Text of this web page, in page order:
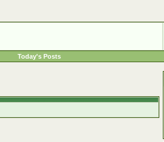
Today's Posts